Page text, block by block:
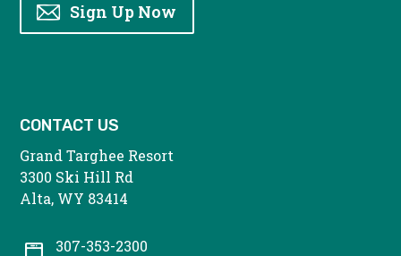
Sign Up Now
CONTACT US
Grand Targhee Resort
3300 Ski Hill Rd
Alta, WY 83414
307-353-2300